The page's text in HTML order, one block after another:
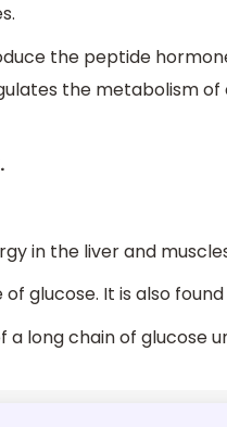
the peptide
the metabolism
in the liver and
glucose. It is also
long chain of glucose